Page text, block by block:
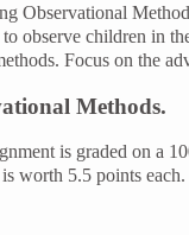
Observational
to observe children in
Focus on the
Methods.
is graded on a
worth 5.5 points